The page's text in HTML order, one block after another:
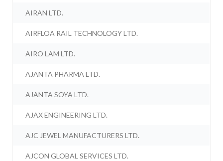
AIRAN LTD.
AIRFLOA RAIL TECHNOLOGY LTD.
AIRO LAM LTD.
AJANTA PHARMA LTD.
AJANTA SOYA LTD.
AJAX ENGINEERING LTD.
AJC JEWEL MANUFACTURERS LTD.
AJCON GLOBAL SERVICES LTD.